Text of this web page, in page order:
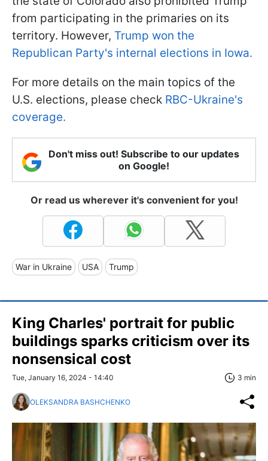
from participating in the primaries on its
territory. However, Trump won the
Republican Party's internal elections in Iowa.
For more details on the main topics of the
U.S. elections, please check RBC-Ukraine's
coverage.
Don't miss out! Subscribe to our updates
on Google!
Or read us wherever it's convenient for you!
War in Ukraine USA Trump
King Charles' portrait for public
buildings sparks criticism over its
nonsensical cost
Tue, January 16, 2024 - 14:40 3 min
OLEKSANDRA BASHCHENKO